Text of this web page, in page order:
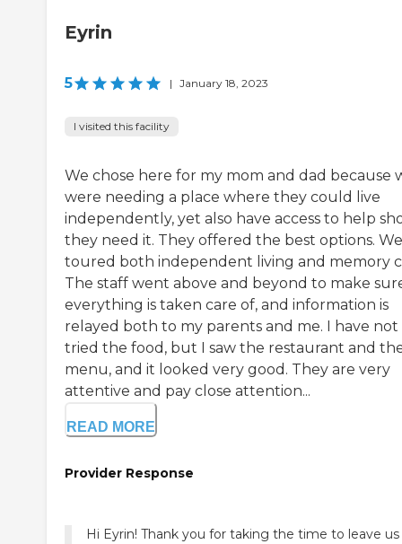
Eyrin
5 | January 18, 2023
I visited this facility
We chose here for my mom and dad because
were needing a place where they could live
independently, yet also have access to help
they need it. They offered the best options. We
toured both independent living and memory
The staff went above and beyond to make
everything is taken care of, and information is
relayed both to my parents and me. I have not
tried the food, but I saw the restaurant and
menu, and it looked very good. They are very
attentive and pay close attention...
READ MORE
Provider Response
Hi Eyrin! Thank you for taking the time to leave